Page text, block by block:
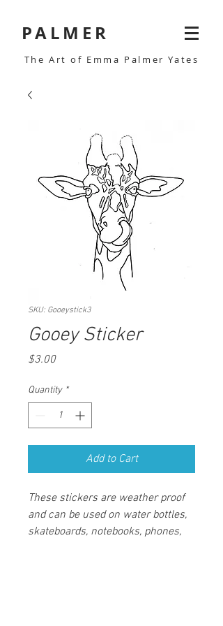
PALMER
The Art of Emma Palmer Yates
SKU: Gooeystick3
Gooey Sticker
$3.00Price
Quantity *
Add to Cart
These stickers are weather proof
and can be used on water bottles,
skateboards, notebooks, phones,